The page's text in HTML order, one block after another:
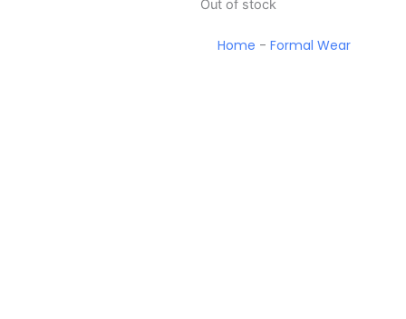
Out of stock
Home - Formal Wear